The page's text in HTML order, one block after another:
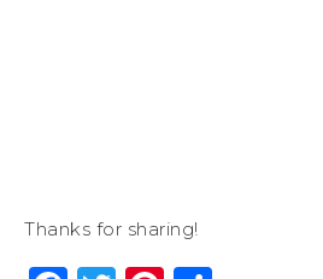
Thanks for sharing!